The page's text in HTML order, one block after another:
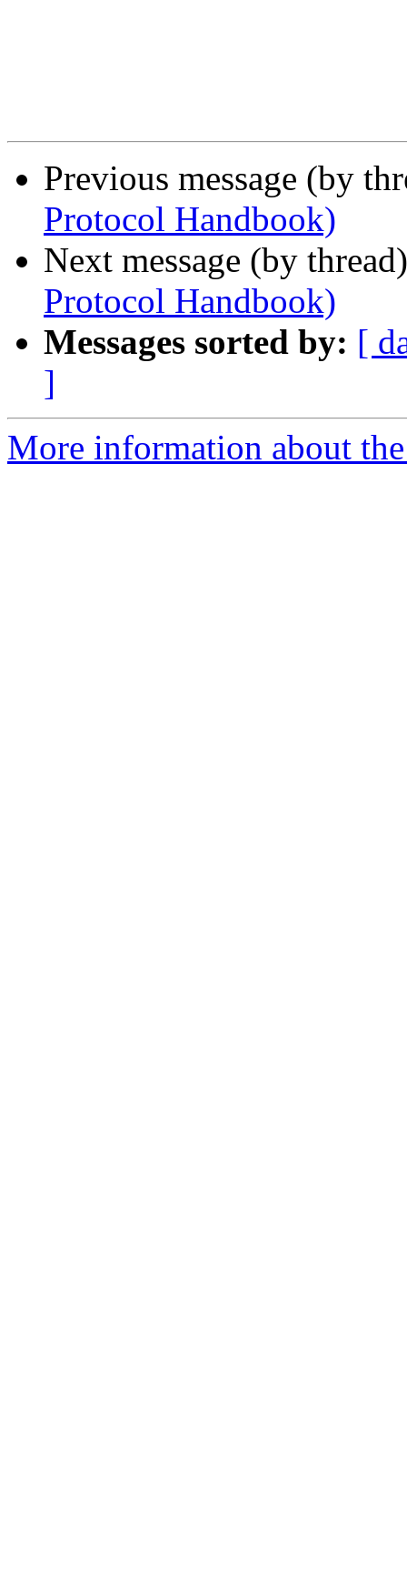
Previous message (by
Protocol Handbook)
Next message (by
Protocol Handbook)
Messages sorted by: [
]
More information about